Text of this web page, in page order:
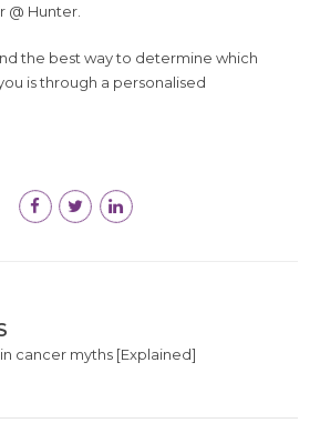
@ Hunter.
the best way to determine which
is through a personalised
cancer myths [Explained]